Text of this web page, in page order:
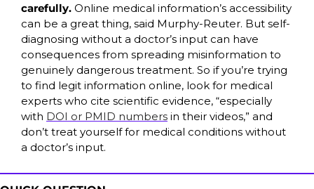
carefully. Online medical information’s accessibility
can be a great thing, said Murphy-Reuter. But self-
diagnosing without a doctor’s input can have
consequences from spreading misinformation to
genuinely dangerous treatment. So if you’re trying
to find legit information online, look for medical
experts who cite scientific evidence, “especially
with DOI or PMID numbers in their videos,” and
don’t treat yourself for medical conditions without
a doctor’s input.